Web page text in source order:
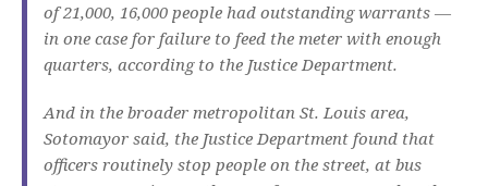
of 21,000, 16,000 people had outstanding warrants —
in one case for failure to feed the meter with enough
quarters, according to the Justice Department.
And in the broader metropolitan St. Louis area,
Sotomayor said, the Justice Department found that
officers routinely stop people on the street, at bus